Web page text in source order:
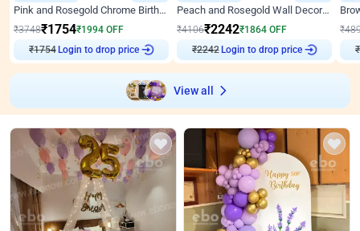
Pink and Rosegold Chrome Birthday Decor
₹3748₹1754₹1994 OFF
₹1754 Login to drop price
Peach and Rosegold Wall Decoration for Birthday
₹4106₹2242₹1864 OFF
₹2242 Login to drop price
₹
₹
View all